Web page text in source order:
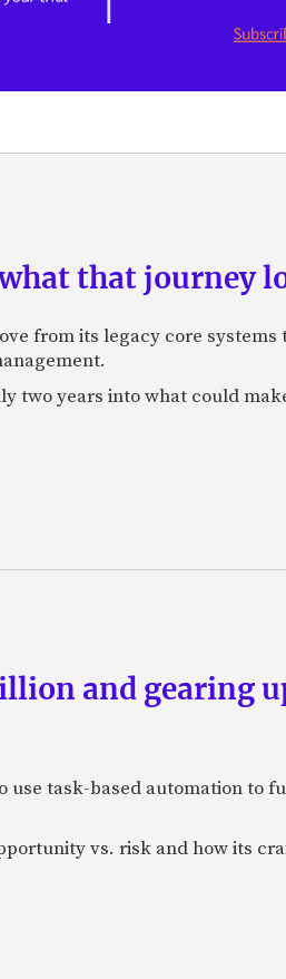
what that journey
from its legacy core systems
two years into what could
and gearing
use task-based automation to
vs. risk and how its